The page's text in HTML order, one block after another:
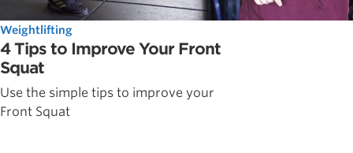
Weightlifting
4 Tips to Improve Your Front
Squat
Use the simple tips to improve your
Front Squat